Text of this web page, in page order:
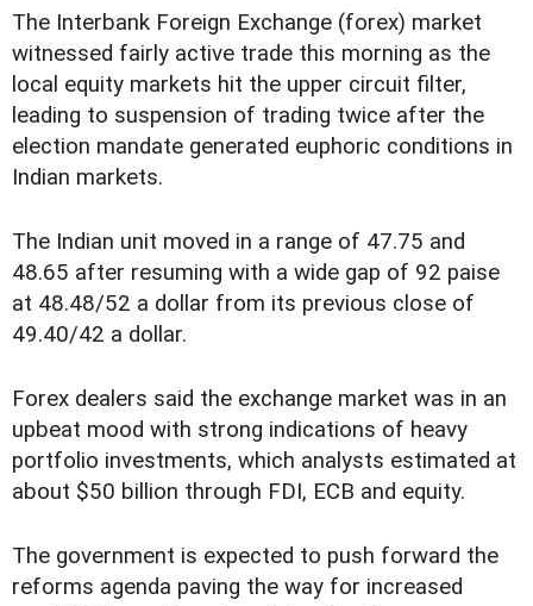
The Interbank Foreign Exchange (forex) market
witnessed fairly active trade this morning as the
local equity markets hit the upper circuit filter,
leading to suspension of trading twice after the
election mandate generated euphoric conditions in
Indian markets.
The Indian unit moved in a range of 47.75 and
48.65 after resuming with a wide gap of 92 paise
at 48.48/52 a dollar from its previous close of
49.40/42 a dollar.
Forex dealers said the exchange market was in an
upbeat mood with strong indications of heavy
portfolio investments, which analysts estimated at
about $50 billion through FDI, ECB and equity.
The government is expected to push forward the
reforms agenda paving the way for increased